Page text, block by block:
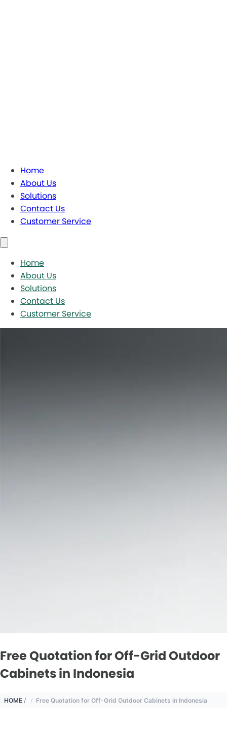
Home
About Us
Solutions
Contact Us
Customer Service
Home
About Us
Solutions
Contact Us
Customer Service
Free Quotation for Off-Grid Outdoor
Cabinets in Indonesia
HOME / Free Quotation for Off-Grid Outdoor Cabinets in Indonesia